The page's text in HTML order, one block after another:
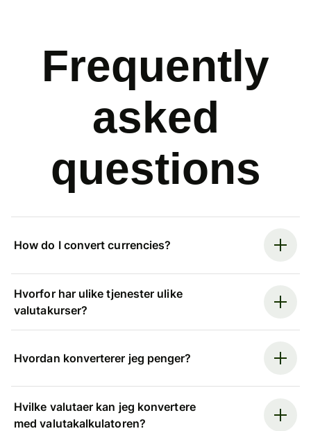
Frequently
asked
questions
How do I convert currencies?
Hvorfor har ulike tjenester ulike
valutakurser?
Hvordan konverterer jeg penger?
Hvilke valutaer kan jeg konvertere
med valutakalkulatoren?